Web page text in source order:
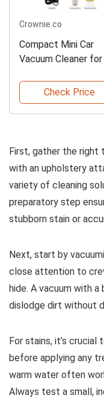
Crownie.co
Compact Mini Car
Vacuum Cleaner for
Check Price
First, gather the right
with an upholstery
variety of cleaning
preparatory step
stubborn stain or
Next, start by
close attention to
hide. A vacuum with
dislodge dirt without
For stains, it’s
before applying any
warm water often
Always test a small,